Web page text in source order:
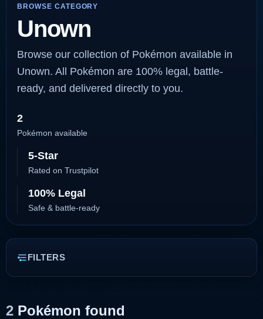
BROWSE CATEGORY
Unown
Browse our collection of Pokémon available in
Unown. All Pokémon are 100% legal, battle-
ready, and delivered directly to you.
2
Pokémon available
5-Star
Rated on Trustpilot
100% Legal
Safe & battle-ready
FILTERS
2 Pokémon found